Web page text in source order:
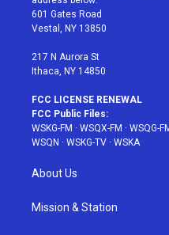
r
r
a
601 Gates Road
Vestal, NY 13850
217 N Aurora St
Ithaca, NY 14850
FCC LICENSE RENEWAL
FCC Public Files:
WSKG-FM · WSQX-FM · WSQG-
WSQN · WSKG-TV · WSKA
About Us
Mission & Station